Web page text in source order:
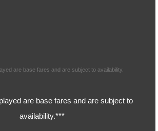
are base fares and are subject to availability.
are base fares and are subject to
availability.***